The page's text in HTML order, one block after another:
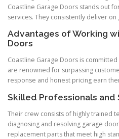
Coastline Garage Doors stands out
services. They consistently deliver
Advantages of Working
Doors
Coastline Garage Doors is
are renowned for surpassing
response and honest pricing earn
Skilled Professionals and
Their crew consists of highly trained
diagnosing and resolving garage
replacement parts that meet high